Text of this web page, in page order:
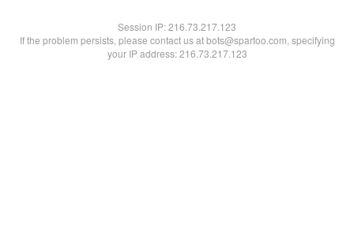
Session IP:216.73.217.123
If the problem persists, please contact us at bots@spartoo.com, specifying
your IP address: 216.73.217.123